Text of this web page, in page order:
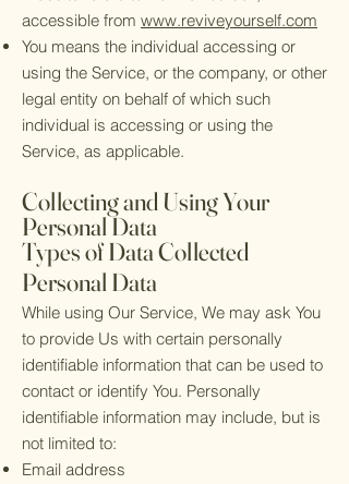
accessible from www.reviveyourself.com
You means the individual accessing or
using the Service, or the company, or other
legal entity on behalf of which such
individual is accessing or using the
Service, as applicable.
Collecting and Using Your
Personal Data
Types of Data Collected
Personal Data
While using Our Service, We may ask You
to provide Us with certain personally
identifiable information that can be used to
contact or identify You. Personally
identifiable information may include, but is
not limited to:
Email address